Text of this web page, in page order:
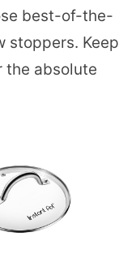
best-of-the-
stoppers. Keep
the absolute